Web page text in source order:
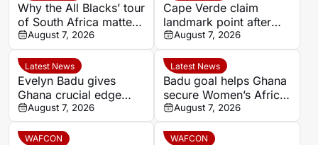
Why the All Blacks’ tour
of South Africa matters
beyond the big Tests
August 7, 2026
Cape Verde claim
landmark point after
holding Cameroon in
Women’s Africa Cup of
Nations
August 7, 2026
Latest News
Evelyn Badu gives
Ghana crucial edge
against Mali before the
break
August 7, 2026
Latest News
Badu goal helps Ghana
secure Women’s Africa
Cup of Nations quarter-
final place despite Mali
stalemate
August 7, 2026
WAFCON WAFCON